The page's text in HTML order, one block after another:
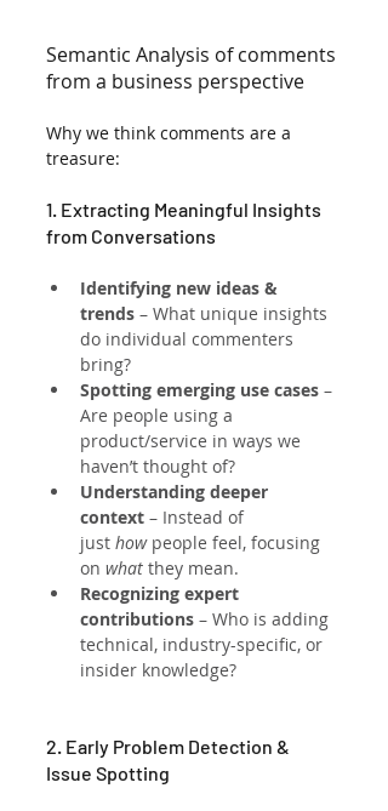
Semantic Analysis of comments
from a business perspective
Why we think comments are a
treasure:
1. Extracting Meaningful Insights
from Conversations
Identifying new ideas &
trends – What unique insights
do individual commenters
bring?
Spotting emerging use cases –
Are people using a
product/service in ways we
haven’t thought of?
Understanding deeper
context – Instead of
just how people feel, focusing
on what they mean.
Recognizing expert
contributions – Who is adding
technical, industry-specific, or
insider knowledge?
2. Early Problem Detection &
Issue Spotting